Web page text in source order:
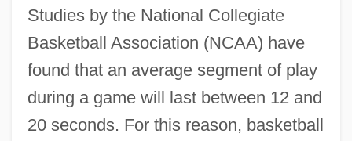
Studies by the National Collegiate
Basketball Association (NCAA) have
found that an average segment of play
during a game will last between 12 and
20 seconds. For this reason, basketball